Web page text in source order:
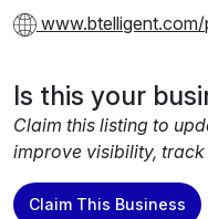
Is this your
Claim this listing to
improve visibility,
Claim This Business